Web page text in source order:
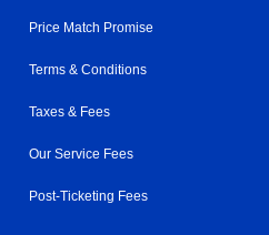
Price Match Promise
Terms & Conditions
Taxes & Fees
Our Service Fees
Post-Ticketing Fees